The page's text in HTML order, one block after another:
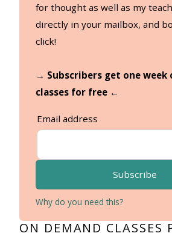
for thought as well as my
directly in your mailbox, and
click!
→ Subscribers get one week
classes for free ←
Email address
Subscribe
Why do you need this?
ON DEMAND CLASSES